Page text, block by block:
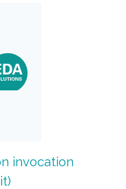
invocation